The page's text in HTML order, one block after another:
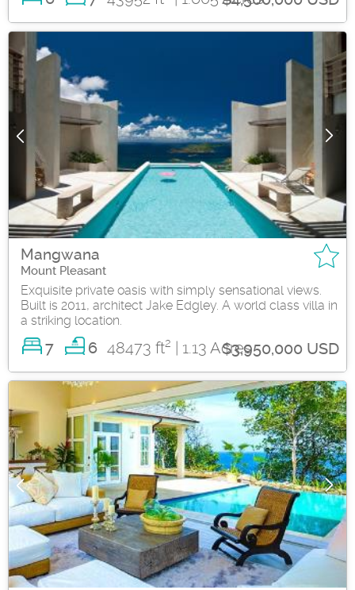
Mangwana
Mount Pleasant
Exquisite private oasis with simply sensational views.
Built is 2011, architect Jake Edgley. A world class villa in
a striking location.
7 6 48473 ft2 | 1.13 Acres$3,950,000 USD